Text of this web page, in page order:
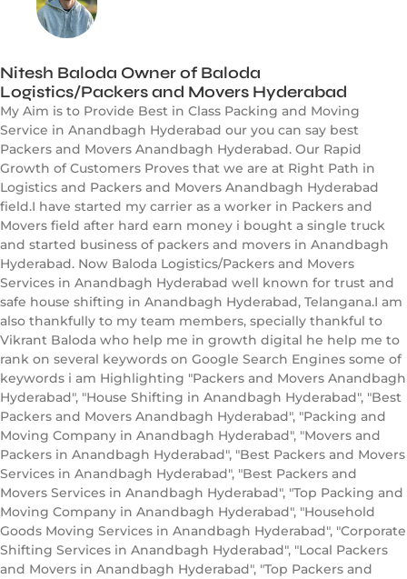
Nitesh Baloda Owner of Baloda
Logistics/Packers and Movers Hyderabad
My Aim is to Provide Best in Class Packing and Moving
Service in Anandbagh Hyderabad our you can say best
Packers and Movers Anandbagh Hyderabad. Our Rapid
Growth of Customers Proves that we are at Right Path in
Logistics and Packers and Movers Anandbagh Hyderabad
field.I have started my carrier as a worker in Packers and
Movers field after hard earn money i bought a single truck
and started business of packers and movers in Anandbagh
Hyderabad. Now Baloda Logistics/Packers and Movers
Services in Anandbagh Hyderabad well known for trust and
safe house shifting in Anandbagh Hyderabad, Telangana.I am
also thankfully to my team members, specially thankful to
Vikrant Baloda who help me in growth digital he help me to
rank on several keywords on Google Search Engines some of
keywords i am Highlighting "Packers and Movers Anandbagh
Hyderabad", "House Shifting in Anandbagh Hyderabad", "Best
Packers and Movers Anandbagh Hyderabad", "Packing and
Moving Company in Anandbagh Hyderabad", "Movers and
Packers in Anandbagh Hyderabad", "Best Packers and Movers
Services in Anandbagh Hyderabad", "Best Packers and
Movers Services in Anandbagh Hyderabad", "Top Packing and
Moving Company in Anandbagh Hyderabad", "Household
Goods Moving Services in Anandbagh Hyderabad", "Corporate
Shifting Services in Anandbagh Hyderabad", "Local Packers
and Movers in Anandbagh Hyderabad", "Top Packers and